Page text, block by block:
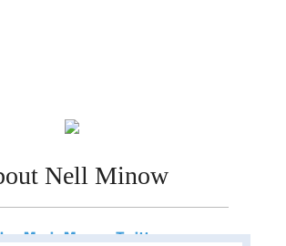
Nell Minow
Movie Mom on Twitter